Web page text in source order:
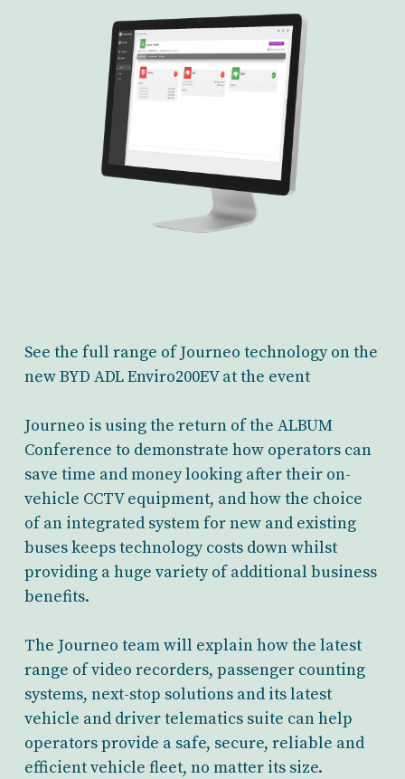
See the full range of Journeo technology on the
new BYD ADL Enviro200EV at the event
Journeo is using the return of the ALBUM
Conference to demonstrate how operators can
save time and money looking after their on-
vehicle CCTV equipment, and how the choice
of an integrated system for new and existing
buses keeps technology costs down whilst
providing a huge variety of additional business
benefits.
The Journeo team will explain how the latest
range of video recorders, passenger counting
systems, next-stop solutions and its latest
vehicle and driver telematics suite can help
operators provide a safe, secure, reliable and
efficient vehicle fleet, no matter its size.